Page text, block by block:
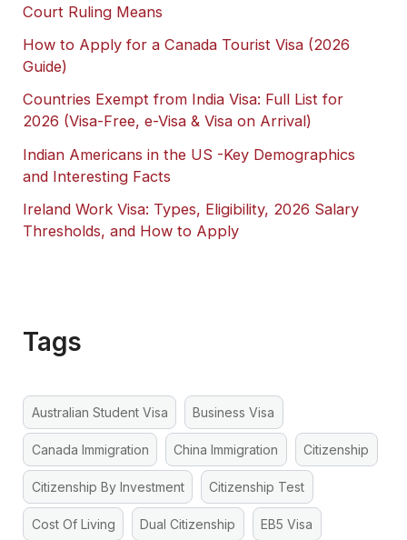
Court Ruling Means
How to Apply for a Canada Tourist Visa (2026
Guide)
Countries Exempt from India Visa: Full List for
2026 (Visa-Free, e-Visa & Visa on Arrival)
Indian Americans in the US -Key Demographics
and Interesting Facts
Ireland Work Visa: Types, Eligibility, 2026 Salary
Thresholds, and How to Apply
Tags
Australian Student Visa Business Visa
Canada Immigration China Immigration Citizenship
Citizenship By Investment Citizenship Test
Cost Of Living Dual Citizenship EB5 Visa